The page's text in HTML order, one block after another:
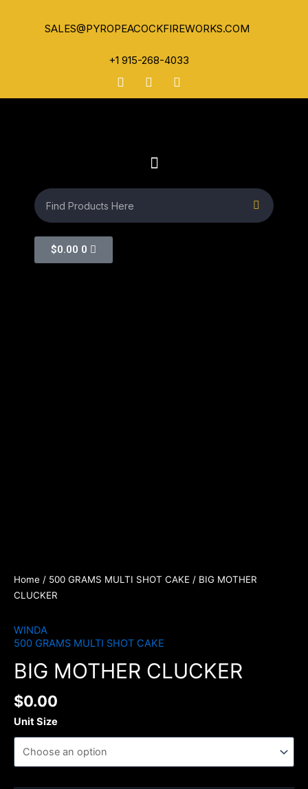
SALES@PYROPEACOCKFIREWORKS.COM
+1 915-268-4033
$0.00 0
Home / 500 GRAMS MULTI SHOT CAKE / BIG MOTHER
CLUCKER
WINDA
500 GRAMS MULTI SHOT CAKE
BIG MOTHER CLUCKER
$0.00
Unit Size